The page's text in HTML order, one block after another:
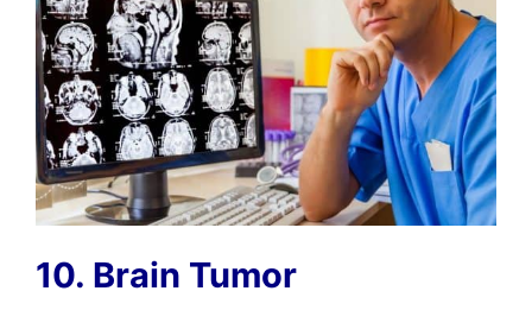
10. Brain Tumor